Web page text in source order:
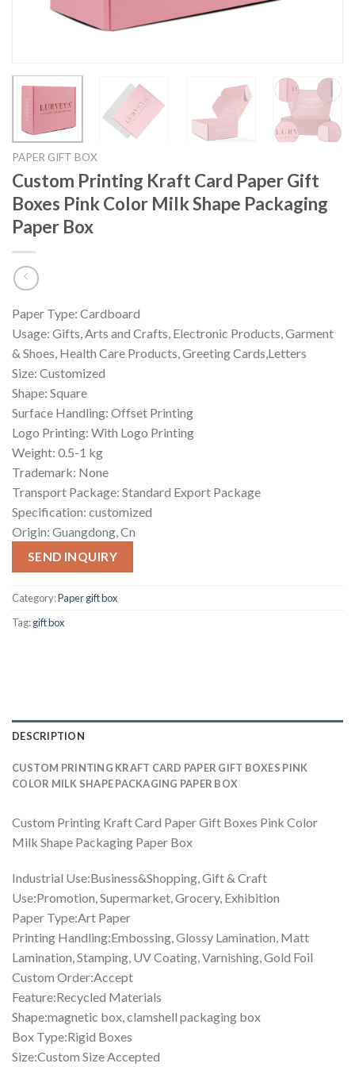
PAPER GIFT BOX
Custom Printing Kraft Card Paper Gift
Boxes Pink Color Milk Shape Packaging
Paper Box
Paper Type: Cardboard
Usage: Gifts, Arts and Crafts, Electronic Products, Garment
& Shoes, Health Care Products, Greeting Cards,Letters
Size: Customized
Shape: Square
Surface Handling: Offset Printing
Logo Printing: With Logo Printing
Weight: 0.5-1 kg
Trademark: None
Transport Package: Standard Export Package
Specification: customized
Origin: Guangdong, Cn
SEND INQUIRY
Category:Paper gift box
Tag:gift box
DESCRIPTION
CUSTOM PRINTING KRAFT CARD PAPER GIFT BOXES PINK
COLOR MILK SHAPE PACKAGING PAPER BOX
Custom Printing Kraft Card Paper Gift Boxes Pink Color
Milk Shape Packaging Paper Box
Industrial Use:Business&Shopping, Gift & Craft
Use:Promotion, Supermarket, Grocery, Exhibition
Paper Type:Art Paper
Printing Handling:Embossing, Glossy Lamination, Matt
Lamination, Stamping, UV Coating, Varnishing, Gold Foil
Custom Order:Accept
Feature:Recycled Materials
Shape:magnetic box, clamshell packaging box
Box Type:Rigid Boxes
Size:Custom Size Accepted